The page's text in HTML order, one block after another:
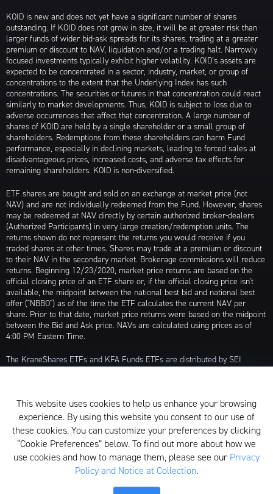
KOID is new and does not yet have a significant number of shares
outstanding. If KOID does not grow in size, it will be at greater risk than
larger funds of wider bid-ask spreads for its shares, trading at a greater
premium or discount to NAV, liquidation and/or a trading halt. Narrowly
focused investments typically exhibit higher volatility. KOID’s assets are
expected to be concentrated in a sector, industry, market, or group of
concentrations to the extent that the Underlying Index has such
concentrations. The securities or futures in that concentration could react
similarly to market developments. Thus, KOID is subject to loss due to
adverse occurrences that affect that concentration. A large number of
shares of KOID are held by a single shareholder or a small group of
shareholders. Redemptions from these shareholders can harm Fund
performance, especially in declining markets, leading to forced sales at
disadvantageous prices, increased costs, and adverse tax effects for
remaining shareholders. KOID is non-diversified.
ETF shares are bought and sold on an exchange at market price (not
NAV) and are not individually redeemed from the Fund. However, shares
may be redeemed at NAV directly by certain authorized broker-dealers
(Authorized Participants) in very large creation/redemption units. The
returns shown do not represent the returns you would receive if you
traded shares at other times. Shares may trade at a premium or discount
to their NAV in the secondary market. Brokerage commissions will reduce
returns. Beginning 12/23/2020, market price returns are based on the
official closing price of an ETF share or, if the official closing price isn't
available, the midpoint between the national best bid and national best
offer ("NBBO") as of the time the ETF calculates the current NAV per
share. Prior to that date, market price returns were based on the midpoint
between the Bid and Ask price. NAVs are calculated using prices as of
4:00 PM Eastern Time.
The KraneShares ETFs and KFA Funds ETFs are distributed by SEI
Investments Distribution Company (SIDCO), 1 Freedom Valley Drive, Oaks,
Privacy Policy and Notice at Collection
Whistleblower Policy
Form ADV
N-PX Voting Table
This website uses cookies to help us enhance your browsing
experience. By using this website you consent to our use of
these cookies. You can customize your preferences by clicking
“Cookie Preferences” below. To find out more about how we
use cookies and how to manage them, please see our Privacy
Policy and Notice at Collection.